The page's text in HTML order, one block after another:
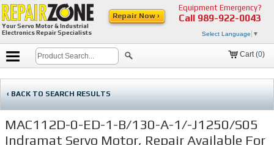
Your Servo Motor & Industrial
Electronics Repair Specialists
Equipment Emergency?
Call 989-922-0043
Select Language ▼
Repair Now ›
Cart (0)
‹ BACK TO SEARCH RESULTS
MAC112D-0-ED-1-B/130-A-1/-J1250/S05
Indramat Servo Motor, Repair Available For